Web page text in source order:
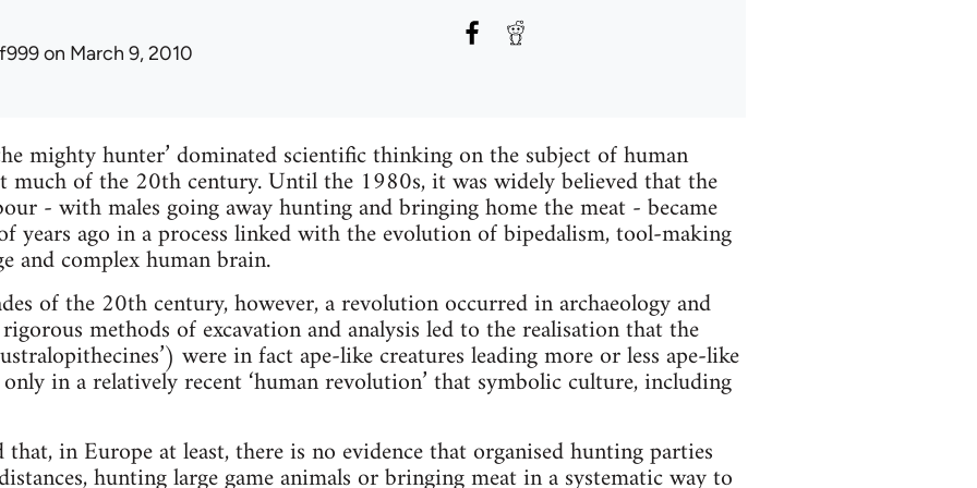
on March 9, 2010
mighty hunter’ dominated scientific thinking on the subject of human
of the 20th century. Until the 1980s, it was widely believed that the
- with males going away hunting and bringing home the meat - became
years ago in a process linked with the evolution of bipedalism, tool-making
and complex human brain.
of the 20th century, however, a revolution occurred in archaeology and
methods of excavation and analysis led to the realisation that the
were in fact ape-like creatures leading more or less ape-like
in a relatively recent ‘human revolution’ that symbolic culture, including
in Europe at least, there is no evidence that organised hunting parties
hunting large game animals or bringing meat in a systematic way to